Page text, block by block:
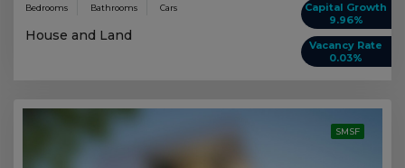
Capital Growth
9.96%
Vacancy Rate
0.03%
Bedrooms Bathrooms Cars
House and Land
SMSF